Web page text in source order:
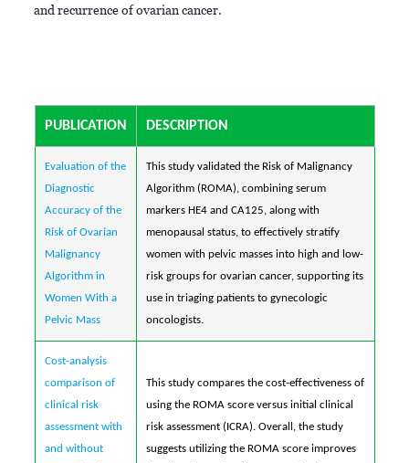
and recurrence of ovarian cancer.
PUBLICATION DESCRIPTION
Evaluation of the
Diagnostic
Accuracy of the
Risk of Ovarian
Malignancy
Algorithm in
Women With a
Pelvic Mass
This study validated the Risk of Malignancy
Algorithm (ROMA), combining serum
markers HE4 and CA125, along with
menopausal status, to effectively stratify
women with pelvic masses into high and low-
risk groups for ovarian cancer, supporting its
use in triaging patients to gynecologic
oncologists.
Cost-analysis
comparison of
clinical risk
assessment with
and without
This study compares the cost-effectiveness of
using the ROMA score versus initial clinical
risk assessment (ICRA). Overall, the study
suggests utilizing the ROMA score improves